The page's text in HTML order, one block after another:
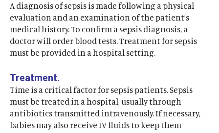
A diagnosis of sepsis is made following a physical
evaluation and an examination of the patient’s
medical history. To confirm a sepsis diagnosis, a
doctor will order blood tests. Treatment for sepsis
must be provided in a hospital setting.
Treatment.
Time is a critical factor for sepsis patients. Sepsis
must be treated in a hospital, usually through
antibiotics transmitted intravenously. If necessary,
babies may also receive IV fluids to keep them